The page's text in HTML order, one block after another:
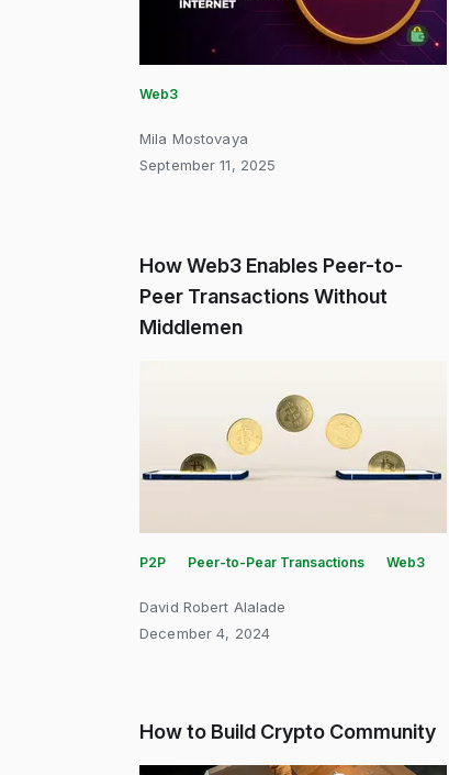
Web3
Mila Mostovaya
September 11, 2025
How Web3 Enables Peer-to-
Peer Transactions Without
Middlemen
P2P Peer-to-Pear Transactions Web3
David Robert Alalade
December 4, 2024
How to Build Crypto Community